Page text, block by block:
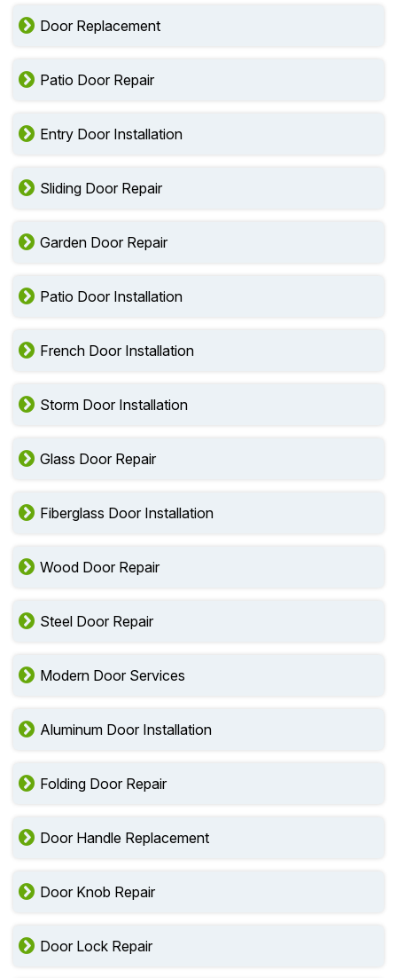
New Door Installation
Door Replacement
Patio Door Repair
Entry Door Installation
Sliding Door Repair
Garden Door Repair
Patio Door Installation
French Door Installation
Storm Door Installation
Glass Door Repair
Fiberglass Door Installation
Wood Door Repair
Steel Door Repair
Modern Door Services
Aluminum Door Installation
Folding Door Repair
Door Handle Replacement
Door Knob Repair